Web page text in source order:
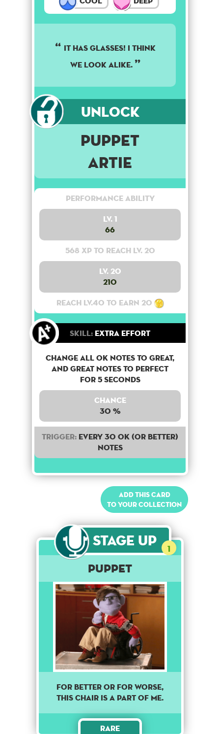
It has glasses! I think
we look alike.
Unlock
Puppet
Artie
Performance Ability
Lv. 1
66
568 XP to reach lv. 20
Lv. 20
210
Reach lv.40 to earn 20
Skill: Extra Effort
Change all OK notes to Great,
and Great notes to perfect
for 5 seconds
Chance
30 %
Trigger: Every 30 OK (or better)
notes
Add this card
to your collection
Stage Up 1
Puppet
For better or for worse,
this chair is a part of me.
Rare